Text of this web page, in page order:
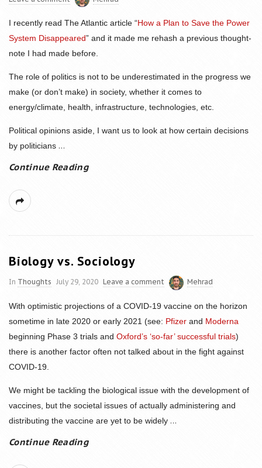
I recently read The Atlantic article “How a Plan to Save the Power
System Disappeared” and it made me rehash a previous thought-
note I had made before.
The role of politics is not to be underestimated in the progress we
make (or don’t make) in society, whether it comes to
energy/climate, health, infrastructure, technologies, etc.
Political opinions aside, I want us to look at how certain decisions
by politicians ...
Continue Reading
Biology vs. Sociology
In Thoughts July 29, 2020 Leave a comment Mehrad
With optimistic projections of a COVID-19 vaccine on the horizon
sometime in late 2020 or early 2021 (see: Pfizer and Moderna
beginning Phase 3 trials and Oxford’s ‘so-far’ successful trials)
there is another factor often not talked about in the fight against
COVID-19.
We might be tackling the biological issue with the development of
vaccines, but the societal issues of actually administering and
distributing the vaccine are yet to be widely ...
Continue Reading